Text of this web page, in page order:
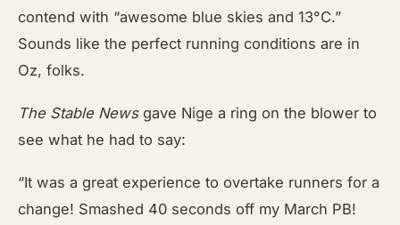
contend with “awesome blue skies and 13°C.”
Sounds like the perfect running conditions are in
Oz, folks.
The Stable Newsgave Nige a ring on the blower to
see what he had to say:
“It was a great experience to overtake runners for a
change! Smashed 40 seconds off my March PB!